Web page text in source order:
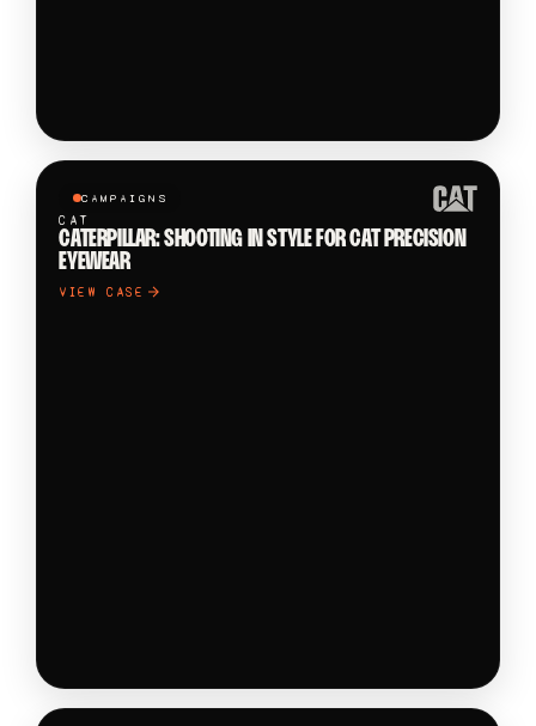
CAMPAIGNS
CAT
CATERPILLAR: SHOOTING IN STYLE FOR CAT PRECISION
EYEWEAR
VIEW CASE